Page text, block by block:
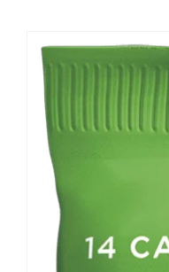
product
information